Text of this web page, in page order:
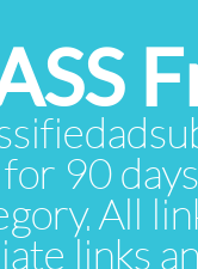
for 90
All
links